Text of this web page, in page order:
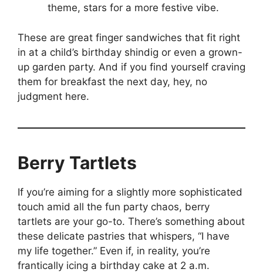
theme, stars for a more festive vibe.
These are great finger sandwiches that fit right
in at a child’s birthday shindig or even a grown-
up garden party. And if you find yourself craving
them for breakfast the next day, hey, no
judgment here.
Berry Tartlets
If you’re aiming for a slightly more sophisticated
touch amid all the fun party chaos, berry
tartlets are your go-to. There’s something about
these delicate pastries that whispers, “I have
my life together.” Even if, in reality, you’re
frantically icing a birthday cake at 2 a.m.